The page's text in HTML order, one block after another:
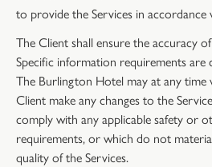
to provide the Services in
The Client shall ensure the accuracy
Specific information requirements are
The Burlington Hotel may at any
Client make any changes to the
comply with any applicable safety or
requirements, or which do not
quality of the Services.